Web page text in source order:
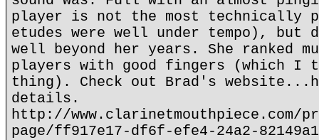
player is not the most technically
etudes were well under tempo), but
well beyond her years. She ranked
players with good fingers (which I
thing). Check out Brad's
details.
http://www.clarinetmouthpiece.com/
page/ff917e17-df6f-efe4-24a2-